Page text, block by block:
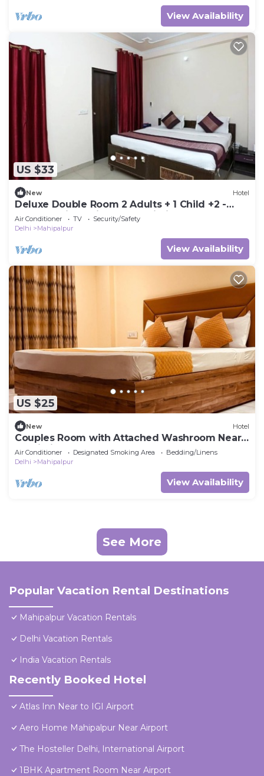
View Availability
US $33
New Hotel
Deluxe Double Room 2 Adults + 1 Child +2 -
Hotel Ramida Suites At Delhi Airport
Air Conditioner TV
Security/Safety
Delhi
Mahipalpur
View Availability
US $25
New Hotel
Couples Room with Attached Washroom Near
Delhi Airport
Air Conditioner Designated Smoking Area
Bedding/Linens
Delhi
Mahipalpur
View Availability
See More
Popular Vacation Rental Destinations
Mahipalpur Vacation Rentals
Delhi Vacation Rentals
India Vacation Rentals
Recently Booked Hotel
Atlas Inn Near to IGI Airport
Aero Home Mahipalpur Near Airport
The Hosteller Delhi, International Airport
1BHK Apartment Room Near Airport